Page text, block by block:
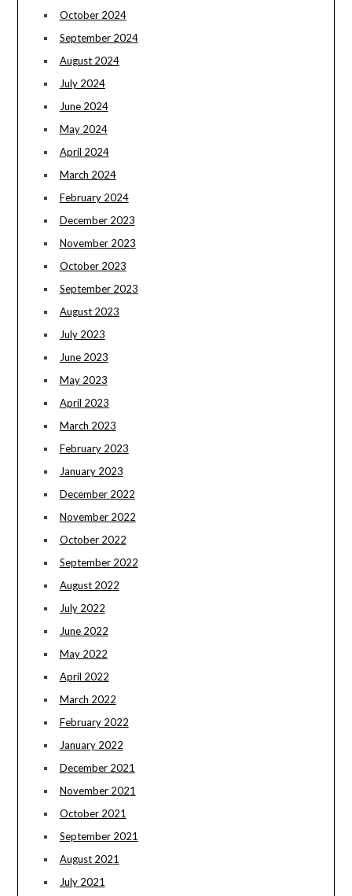
October 2024
September 2024
August 2024
July 2024
June 2024
May 2024
April 2024
March 2024
February 2024
December 2023
November 2023
October 2023
September 2023
August 2023
July 2023
June 2023
May 2023
April 2023
March 2023
February 2023
January 2023
December 2022
November 2022
October 2022
September 2022
August 2022
July 2022
June 2022
May 2022
April 2022
March 2022
February 2022
January 2022
December 2021
November 2021
October 2021
September 2021
August 2021
July 2021